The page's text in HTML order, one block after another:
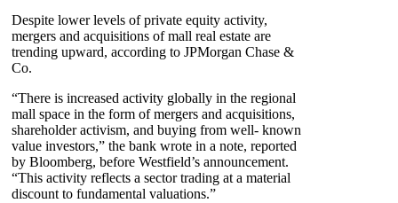
Despite lower levels of private equity activity,
mergers and acquisitions of mall real estate are
trending upward, according to JPMorgan Chase &
Co.
“There is increased activity globally in the regional
mall space in the form of mergers and acquisitions,
shareholder activism, and buying from well- known
value investors,” the bank wrote in a note, reported
by Bloomberg, before Westfield’s announcement.
“This activity reflects a sector trading at a material
discount to fundamental valuations.”